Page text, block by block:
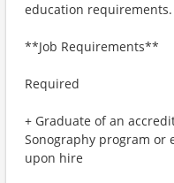
education requirements.
**Job Requirements**
Required
+ Graduate of an
Sonography program
upon hire